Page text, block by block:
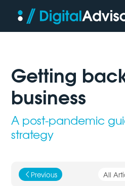
Getting
business
A post-pandemic
strategy
j Previous All